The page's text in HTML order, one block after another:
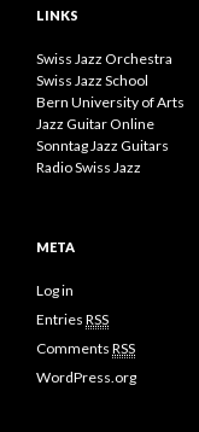
LINKS
Swiss Jazz Orchestra
Swiss Jazz School
Bern University of Arts
Jazz Guitar Online
Sonntag Jazz Guitars
Radio Swiss Jazz
META
Log in
Entries RSS
Comments RSS
WordPress.org